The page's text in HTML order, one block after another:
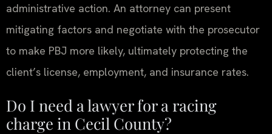
administrative action. An attorney can present
mitigating factors and negotiate with the prosecutor
to make PBJ more likely, ultimately protecting the
client’s license, employment, and insurance rates.
Do I need a lawyer for a racing
charge in Cecil County?